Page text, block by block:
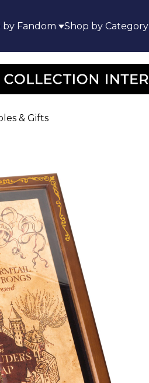
by Fandom Shop by Category
& Gifts